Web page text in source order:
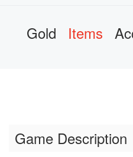
Gold Items
Game Description